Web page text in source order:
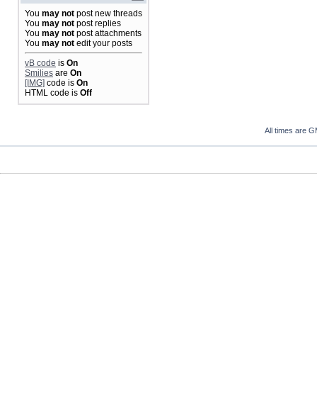
You may not post new threads
You may not post replies
You may not post attachments
You may not edit your posts
vB code is On
Smilies are On
[IMG] code is On
HTML code is Off
All times are